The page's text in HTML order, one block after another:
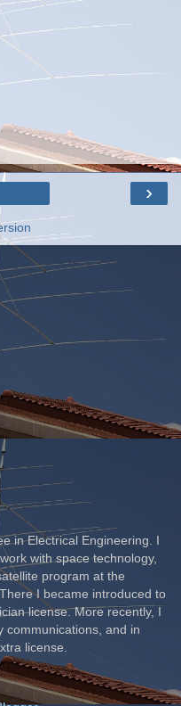
›
in Electrical Engineering. I
with space technology,
program at the
I became introduced to
license. More recently, I
communications, and in
license.